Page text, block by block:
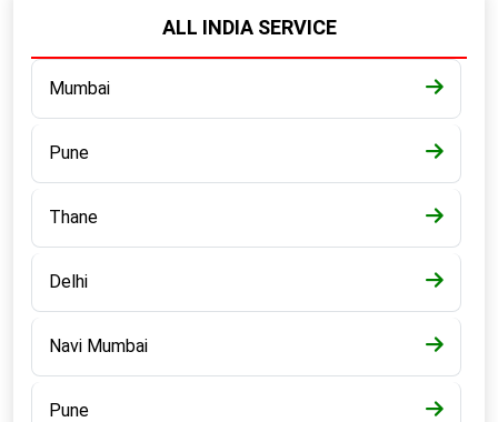
ALL INDIA SERVICE
Mumbai
Pune
Thane
Delhi
Navi Mumbai
Pune